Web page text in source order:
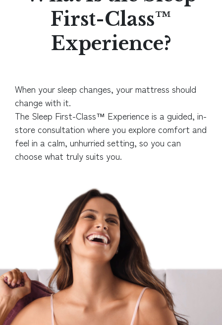
First-Class™
Experience?
When your sleep changes, your mattress should
change with it.
The Sleep First-Class™ Experience is a guided, in-
store consultation where you explore comfort and
feel in a calm, unhurried setting, so you can
choose what truly suits you.